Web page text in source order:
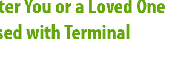
with Terminal